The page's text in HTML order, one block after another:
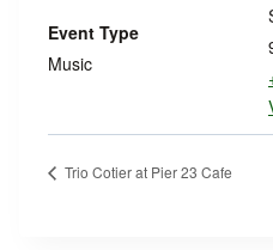
Event Type
Music
Trio Cotier at Pier 23 Cafe